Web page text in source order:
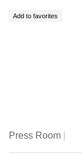
Press Room